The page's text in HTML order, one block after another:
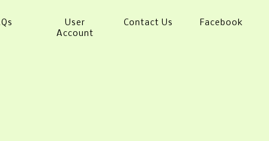
User
Account
Contact Us Facebook